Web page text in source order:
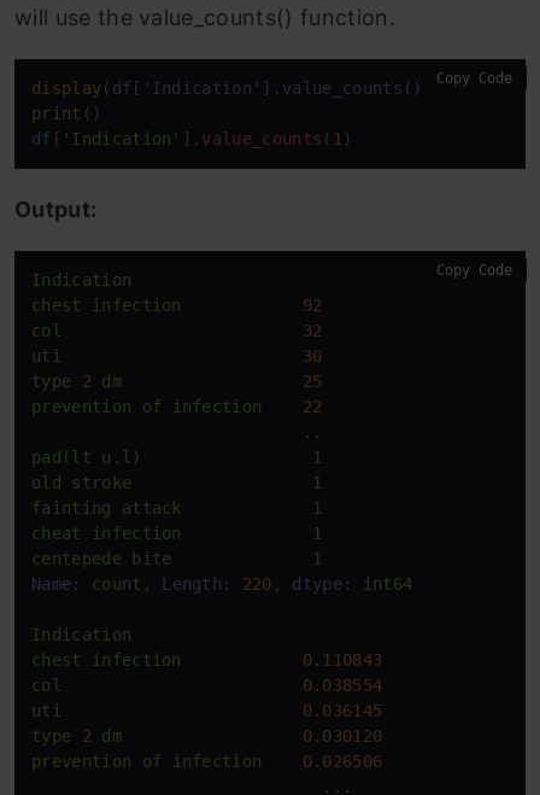
will use the value_counts() function.
display
print ()
df [ 'Indication' ] .value_counts ( 1 )
Copy Code
Output:
Indication
chest
infection
92
col
32
uti
30
type
2 dm
25
prevention
of infection
22
..
pad(lt
u.l)
1
old
stroke
1
fainting
attack
1
cheat
infection
1
centepede
bite
1
Name:
count, Length: 220 , dtype: int64
Indication
chest
infection
0.110843
col
0.038554
uti
0.036145
type
2 dm
0.030120
prevention
of infection
0.026506
...
Copy Code